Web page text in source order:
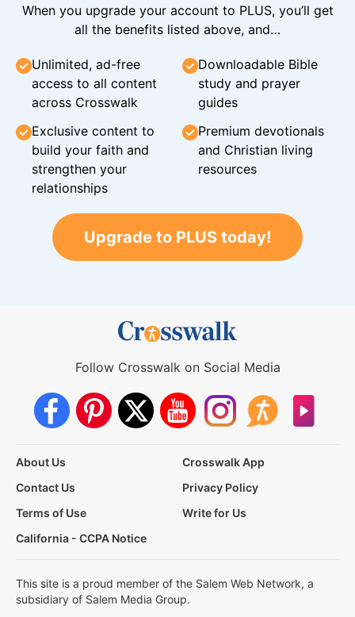
When you upgrade your account to PLUS, you’ll get
all the benefits listed above, and…
Unlimited, ad-free
access to all content
across Crosswalk
Downloadable Bible
study and prayer
guides
Exclusive content to
build your faith and
strengthen your
relationships
Premium devotionals
and Christian living
resources
Upgrade to PLUS today!
Follow Crosswalk on Social Media
About Us
Crosswalk App
Contact Us
Privacy Policy
Terms of Use
Write for Us
California - CCPA Notice
This site is a proud member of the Salem Web Network, a
subsidiary of Salem Media Group.